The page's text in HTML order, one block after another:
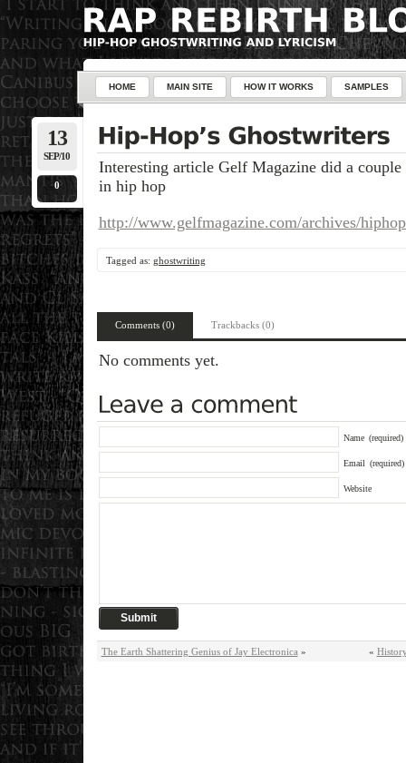
HOME MAIN SITE HOW IT WORKS SAMPLES
13
SEP/10
0
Interesting article Gelf Magazine did a
in hip hop
http://www.gelfmagazine.com/archives/
Tagged as: ghostwriting
Comments (0) Trackbacks (0)
No comments yet.
Name (required)
Email (required)
Website
The Earth Shattering Genius of Jay Electronica » «